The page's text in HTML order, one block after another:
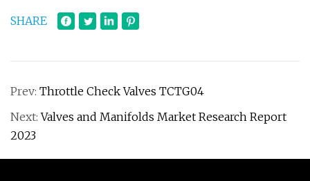
SHARE
Prev: Throttle Check Valves TCTG04
Next:Valves and Manifolds Market Research Report
2023